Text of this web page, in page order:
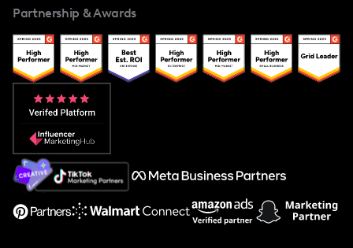
Creator And Influencer Management
Case Studies
Popular Pays vs. Upfluence
Popular Pays vs. Aspire
Popular Pays vs. Social Cat
About Us
Support
Partnership & Awards